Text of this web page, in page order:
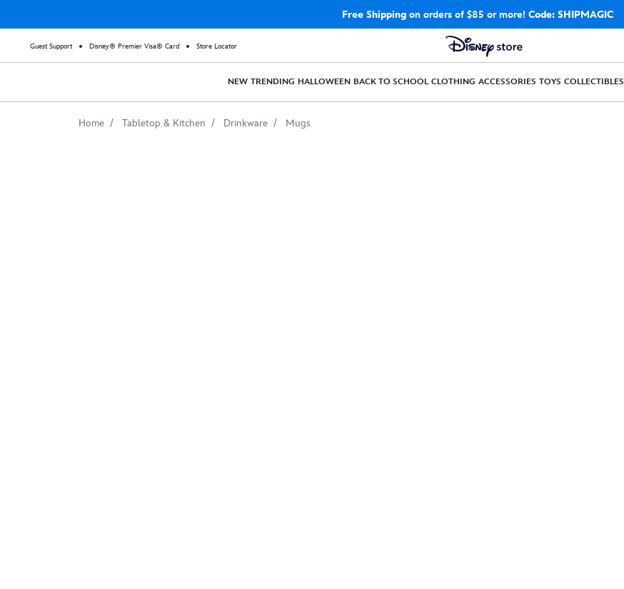
Free Shippingon orders of $85 or more! Code: SHIPMAGIC
Guest Support Disney® Premier Visa® Card Store Locator
NEW TRENDING HALLOWEEN BACK TO SCHOOL CLOTHING ACCESSORIES TOYS COLLECTIBLES
Home Tabletop & Kitchen Drinkware Mugs